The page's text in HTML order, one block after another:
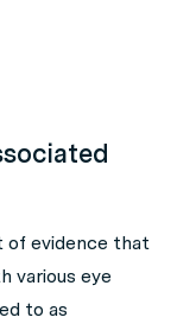
of evidence that
various eye
to as